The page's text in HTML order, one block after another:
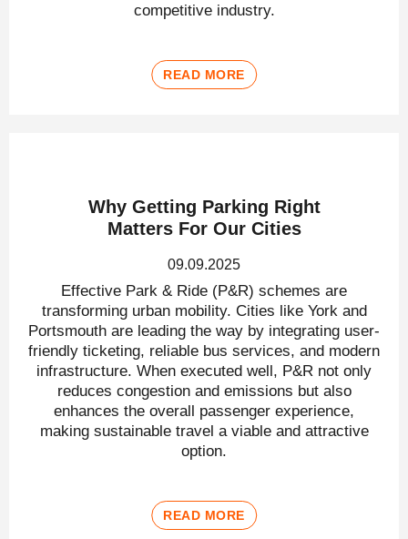
competitive industry.
READ MORE
Why Getting Parking Right
Matters For Our Cities
09.09.2025
Effective Park & Ride (P&R) schemes are
transforming urban mobility. Cities like York and
Portsmouth are leading the way by integrating user-
friendly ticketing, reliable bus services, and modern
infrastructure. When executed well, P&R not only
reduces congestion and emissions but also
enhances the overall passenger experience,
making sustainable travel a viable and attractive
option.
READ MORE